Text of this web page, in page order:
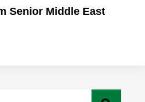
Senior Middle East